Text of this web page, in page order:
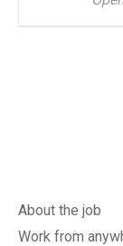
About the job
Work from